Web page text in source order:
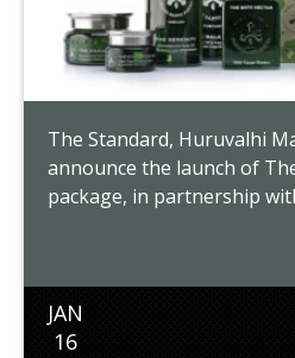
The Standard, Huruvalhi
announce the launch of
package, in partnership
JAN
16